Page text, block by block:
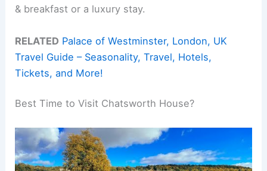
& breakfast or a luxury stay.
RELATED Palace of Westminster, London, UK
Travel Guide – Seasonality, Travel, Hotels,
Tickets, and More!
Best Time to Visit Chatsworth House?